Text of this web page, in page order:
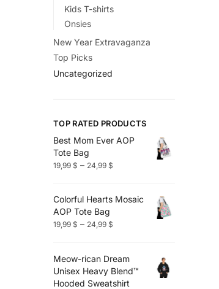
Kids T-shirts
Onsies
New Year Extravaganza
Top Picks
Uncategorized
TOP RATED PRODUCTS
Best Mom Ever AOP
Tote Bag
19,99 $ – 24,99 $
through
Colorful Hearts Mosaic
AOP Tote Bag
19,99 $ – 24,99 $
through
24,99 $
Meow-rican Dream
Unisex Heavy Blend™
Hooded Sweatshirt